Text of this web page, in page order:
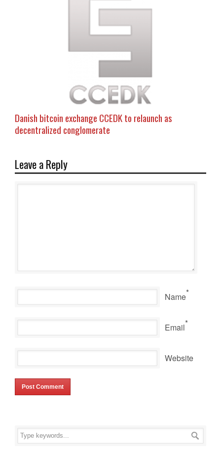
Danish bitcoin exchange CCEDK to relaunch as
decentralized conglomerate
Leave a Reply
Name*
Email*
Website